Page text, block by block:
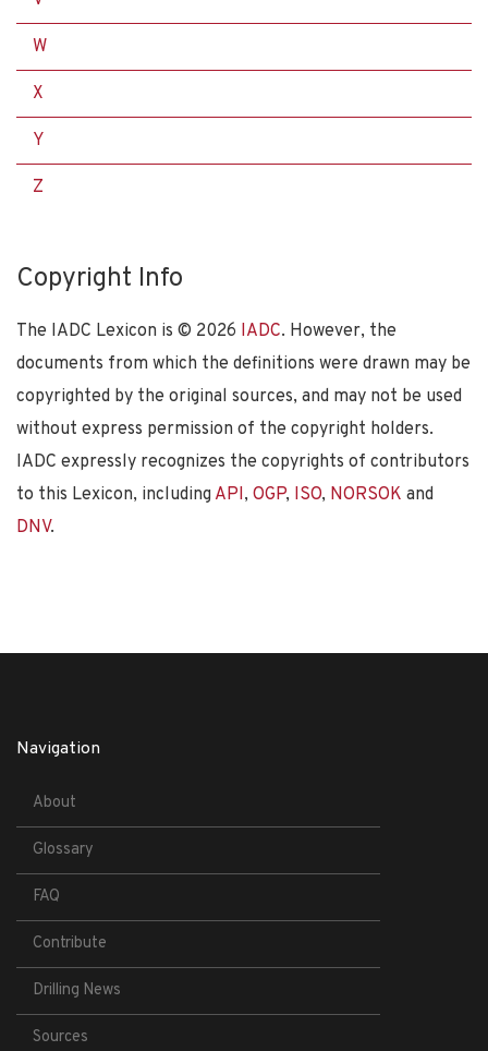
W
X
Y
Z
Copyright Info
The IADC Lexicon is © 2026 IADC. However, the
documents from which the definitions were drawn may be
copyrighted by the original sources, and may not be used
without express permission of the copyright holders.
IADC expressly recognizes the copyrights of contributors
to this Lexicon, including API, OGP, ISO, NORSOK and
DNV.
Navigation
About
Glossary
FAQ
Contribute
Drilling News
Sources